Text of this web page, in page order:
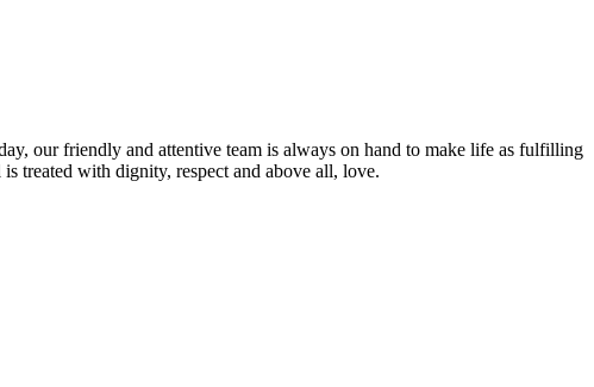
our friendly and attentive team is always on hand to make life as fulfilling
treated with dignity, respect and above all, love.